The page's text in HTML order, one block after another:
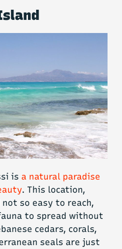
is a natural paradise
. This location,
so easy to reach,
to spread without
cedars, corals,
seals are just